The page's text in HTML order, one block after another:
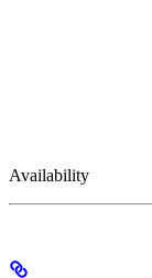
Availability